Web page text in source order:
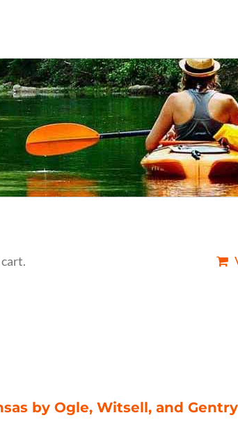
by Ogle, Witsell, and Gentry